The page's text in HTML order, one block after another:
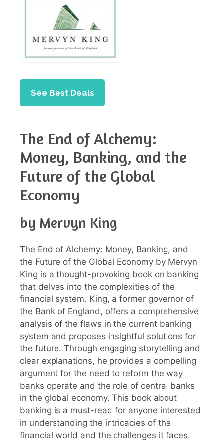
See Best Deals
The End of Alchemy:
Money, Banking, and the
Future of the Global
Economy
by Mervyn King
The End of Alchemy: Money, Banking, and
the Future of the Global Economy by Mervyn
King is a thought-provoking book on banking
that delves into the complexities of the
financial system. King, a former governor of
the Bank of England, offers a comprehensive
analysis of the flaws in the current banking
system and proposes insightful solutions for
the future. Through engaging storytelling and
clear explanations, he provides a compelling
argument for the need to reform the way
banks operate and the role of central banks
in the global economy. This book about
banking is a must-read for anyone interested
in understanding the intricacies of the
financial world and the challenges it faces.